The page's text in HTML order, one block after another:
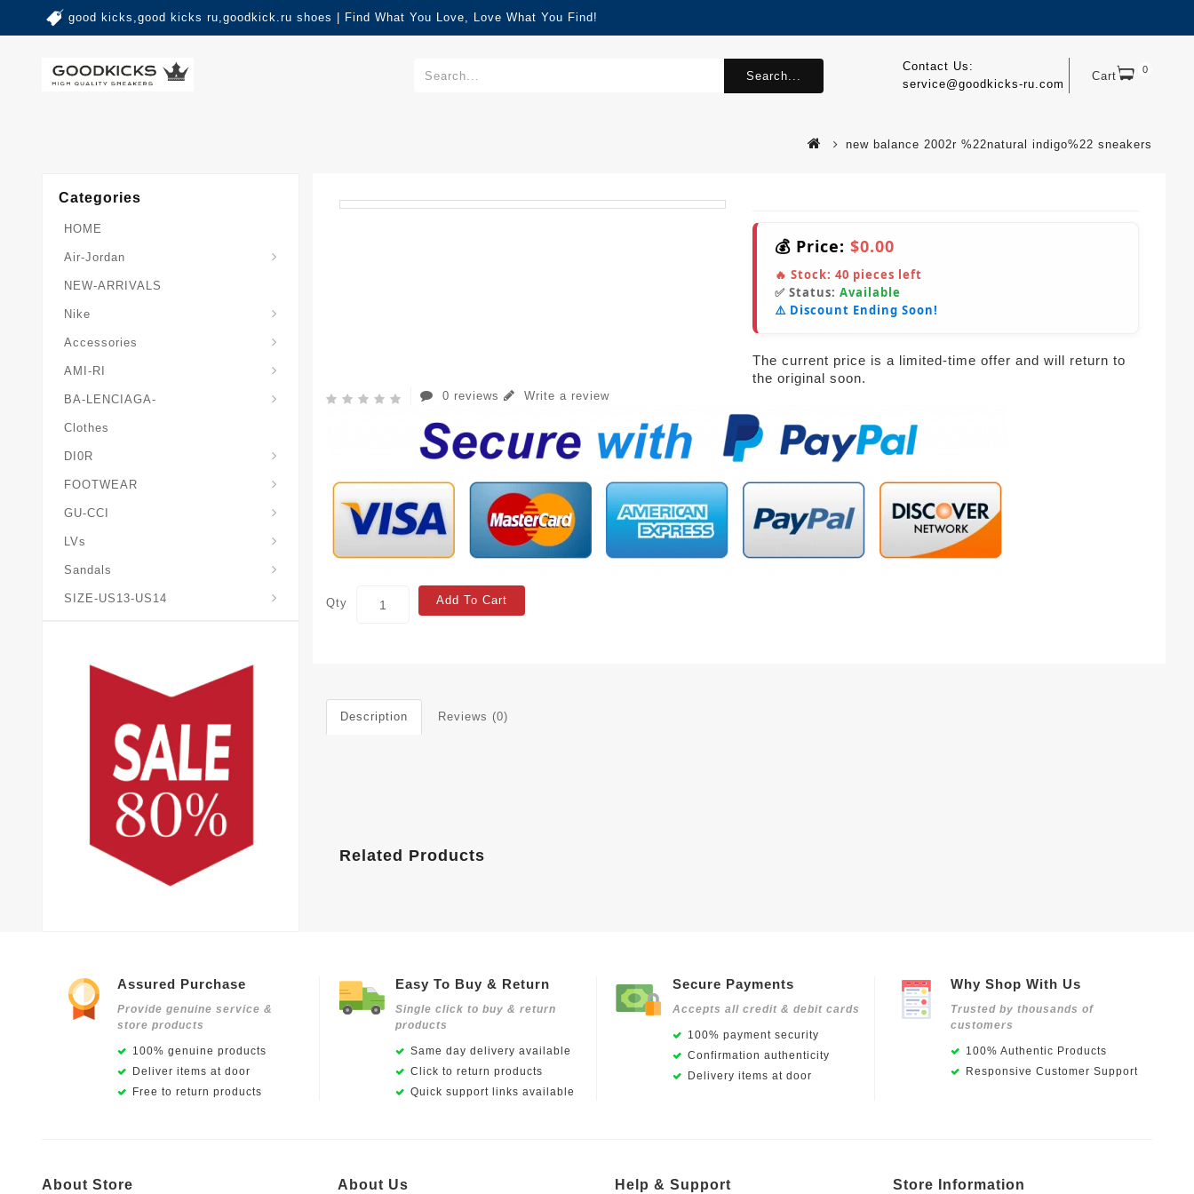
good kicks,good kicks ru,goodkick.ru shoes | Find What You Love, Love What You Find!
Cart 0
Contact Us:
service@goodkicks-ru.com
Search...
new balance 2002r %22natural indigo%22 sneakers
Categories
HOME
Air-Jordan
NEW-ARRIVALS
Nike
Accessories
AMI-RI
BA-LENCIAGA-
Clothes
DI0R
FOOTWEAR
GU-CCI
LVs
Sandals
SIZE-US13-US14
💰 Price: $0.00
🔥 Stock: 40 pieces left
✅ Status: Available
⚠️ Discount Ending Soon!
The current price is a limited-time offer and will return to
the original soon.
0 reviews Write a review
Qty Add To Cart
Description Reviews (0)
Related Products
Assured Purchase
Provide genuine service &
store products
100% genuine products
Deliver items at door
Free to return products
Easy To Buy & Return
Single click to buy & return
products
Same day delivery available
Click to return products
Quick support links available
Secure Payments
Accepts all credit & debit cards
100% payment security
Confirmation authenticity
Delivery items at door
Why Shop With Us
Trusted by thousands of
customers
100% Authentic Products
Responsive Customer Support
About Store About Us Help & Support Store Information